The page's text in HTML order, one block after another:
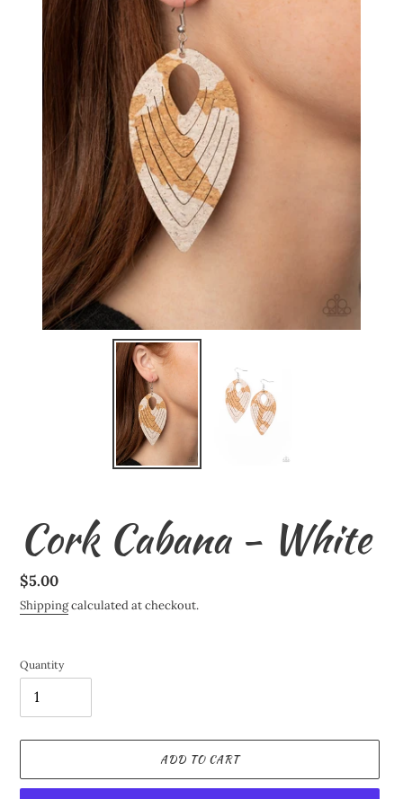
Cork Cabana - White
Regular
price
$5.00
Shippingcalculated at checkout.
Quantity
ADD TO CART